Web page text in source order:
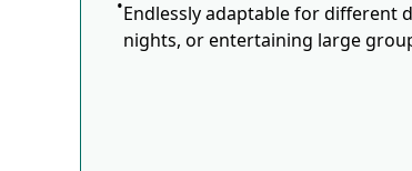
Endlessly adaptable for different
nights, or entertaining large